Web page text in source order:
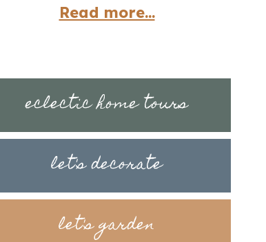
Read more...
eclectic home tours
let's decorate
let's garden